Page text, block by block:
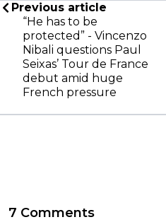
Previous article
“He has to be
protected” - Vincenzo
Nibali questions Paul
Seixas’ Tour de France
debut amid huge
French pressure
7 Comments